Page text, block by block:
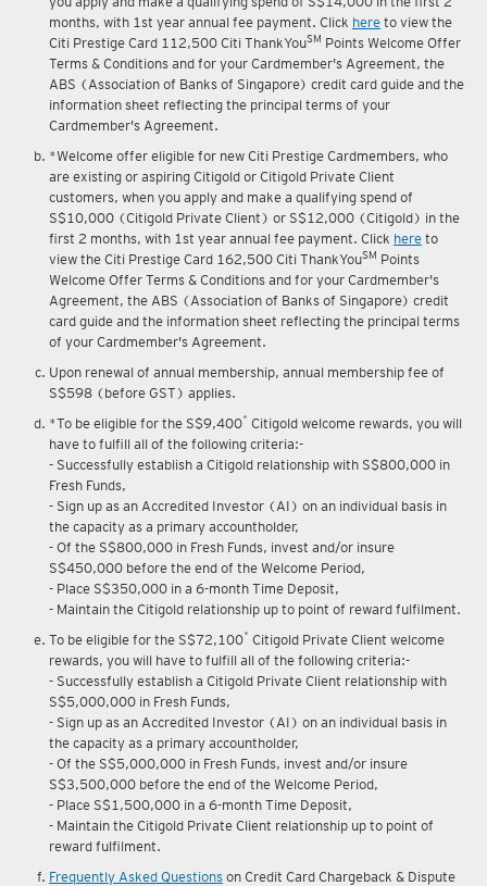
*Welcome offer eligible for new Citi Prestige Cardmembers when
you apply and make a qualifying spend of S$14,000 in the first 2
months, with 1st year annual fee payment. Clickhereto view the
Citi Prestige Card 112,500 Citi ThankYou SMPoints Welcome Offer
Terms & Conditions and for your Cardmember's Agreement, the
ABS (Association of Banks of Singapore) credit card guide and the
information sheet reflecting the principal terms of your
Cardmember's Agreement.
*Welcome offer eligible for new Citi Prestige Cardmembers, who
are existing or aspiring Citigold or Citigold Private Client
customers, when you apply and make a qualifying spend of
S$10,000 (Citigold Private Client) or S$12,000 (Citigold) in the
first 2 months, with 1st year annual fee payment. Clickhere
view the Citi Prestige Card 162,500 Citi ThankYouSMPoints
Welcome Offer Terms & Conditions and for your Cardmember's
Agreement, the ABS (Association of Banks of Singapore) credit
card guide and the information sheet reflecting the principal terms
of your Cardmember's Agreement.
Upon renewal of annual membership, annual membership fee of
S$598 (before GST) applies.
*To be eligible for the S$9,400* Citigold welcome rewards, you will
have to fulfill all of the following criteria:-
- Successfully establish a Citigold relationship with S$800,000 in
Fresh Funds,
- Sign up as an Accredited Investor (AI) on an individual basis in
the capacity as a primary accountholder,
- Of the S$800,000 in Fresh Funds, invest and/or insure
S$450,000 before the end of the Welcome Period,
- Place S$350,000 in a 6-month Time Deposit,
- Maintain the Citigold relationship up to point of reward fulfilment.
To be eligible for the S$72,100*Citigold Private Client welcome
rewards, you will have to fulfill all of the following criteria:-
- Successfully establish a Citigold Private Client relationship with
S$5,000,000 in Fresh Funds,
- Sign up as an Accredited Investor (AI) on an individual basis in
the capacity as a primary accountholder,
- Of the S$5,000,000 in Fresh Funds, invest and/or insure
S$3,500,000 before the end of the Welcome Period,
- Place S$1,500,000 in a 6-month Time Deposit,
- Maintain the Citigold Private Client relationship up to point of
reward fulfilment.